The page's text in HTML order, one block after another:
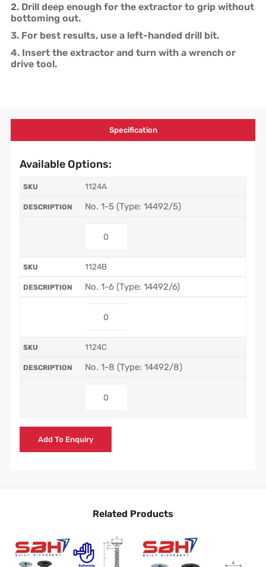
2. Drill deep enough for the extractor to grip without
bottoming out.
3. For best results, use a left-handed drill bit.
4. Insert the extractor and turn with a wrench or
drive tool.
Specification
Available Options:
1124A
No. 1-5 (Type: 14492/5)
1124B
No. 1-6 (Type: 14492/6)
1124C
No. 1-8 (Type: 14492/8)
Add To Enquiry
Related Products